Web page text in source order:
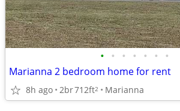
• • • • • • •
Marianna 2 bedroom home for rent
8h ago 2br712ft2 Marianna